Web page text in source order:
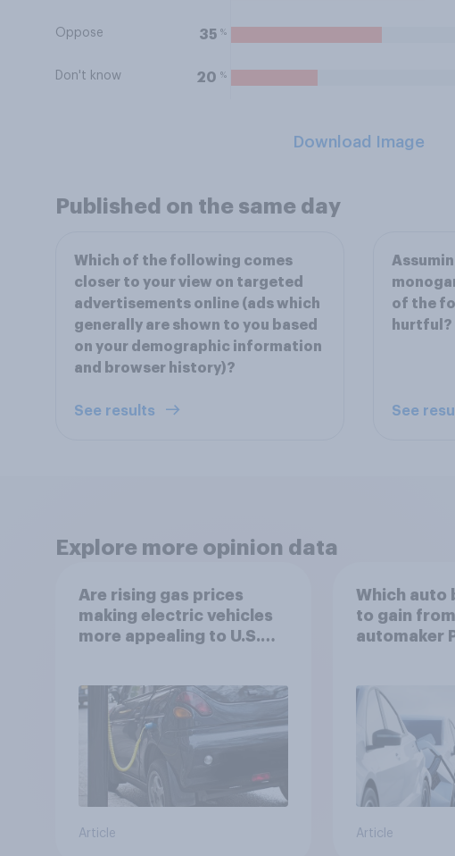
Oppose 35 %
Don't know 20 %
Download Image
Published on the same day
Which of the following comes
closer to your view on targeted
advertisements online (ads which
generally are shown to you based
on your demographic information
and browser history)?
See results
of the
hurtful?
See
Explore more opinion data
Are rising gas prices
making electric vehicles
more appealing to U.S.
Article
Which auto
to gain from
automaker
Article